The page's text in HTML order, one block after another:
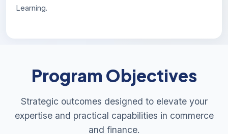
Learning.
Program Objectives
Strategic outcomes designed to elevate your
expertise and practical capabilities in commerce
and finance.